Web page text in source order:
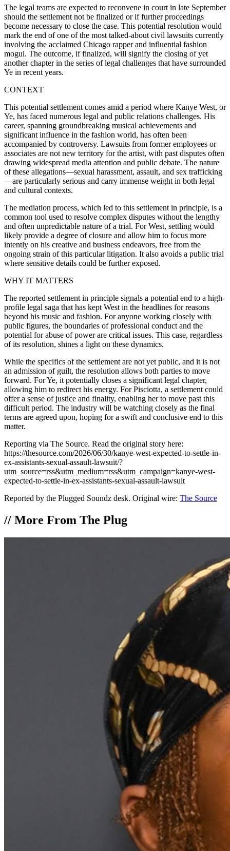
The legal teams are expected to reconvene in court in late September
should the settlement not be finalized or if further proceedings
become necessary to close the case. This potential resolution would
mark the end of one of the most talked-about civil lawsuits currently
involving the acclaimed Chicago rapper and influential fashion
mogul. The outcome, if finalized, will signify the closing of yet
another chapter in the series of legal challenges that have surrounded
Ye in recent years.
CONTEXT
This potential settlement comes amid a period where Kanye West, or
Ye, has faced numerous legal and public relations challenges. His
career, spanning groundbreaking musical achievements and
significant influence in the fashion world, has often been
accompanied by controversy. Lawsuits from former employees or
associates are not new territory for the artist, with past disputes often
drawing widespread media attention and public debate. The nature
of these allegations—sexual harassment, assault, and sex trafficking
—are particularly serious and carry immense weight in both legal
and cultural contexts.
The mediation process, which led to this settlement in principle, is a
common tool used to resolve complex disputes without the lengthy
and often unpredictable nature of a trial. For West, settling would
likely provide a degree of closure and allow him to focus more
intently on his creative and business endeavors, free from the
ongoing strain of this particular litigation. It also avoids a public trial
where sensitive details could be further exposed.
WHY IT MATTERS
The reported settlement in principle signals a potential end to a high-
profile legal saga that has kept West in the headlines for reasons
beyond his music and fashion. For anyone working closely with
public figures, the boundaries of professional conduct and the
potential for abuse of power are critical issues. This case, regardless
of its resolution, shines a light on these dynamics.
While the specifics of the settlement are not yet public, and it is not
an admission of guilt, the resolution allows both parties to move
forward. For Ye, it potentially closes a significant legal chapter,
allowing him to redirect his energy. For Pisciotta, a settlement could
offer a sense of justice and finality, enabling her to move past this
difficult period. The industry will be watching closely as the final
terms are agreed upon, hoping for a swift and conclusive end to this
matter.
Reporting via The Source. Read the original story here:
https://thesource.com/2026/06/30/kanye-west-expected-to-settle-in-
ex-assistants-sexual-assault-lawsuit/?
utm_source=rss&utm_medium=rss&utm_campaign=kanye-west-
expected-to-settle-in-ex-assistants-sexual-assault-lawsuit
Reported by the Plugged Soundz desk. Original wire: The Source
// More From The Plug